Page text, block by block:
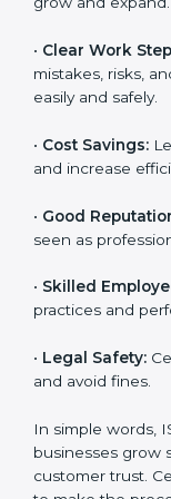
•Customer Trust:
non-certified
•More Business:
grow and expand.
mistakes, risks,
work easily and
Cost Savings:
money and
Good
are seen as
• Skilled
practices and